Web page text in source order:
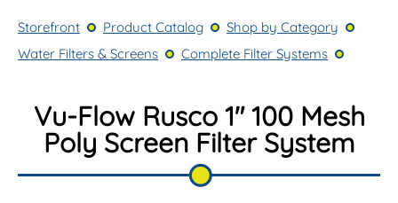
Product Catalog
Register
Storefront Product Catalog
Shop by Category
Water Filters & Screens
Complete Filter Systems
Vu-Flow Rusco 1" 100 Mesh
Poly Screen Filter System